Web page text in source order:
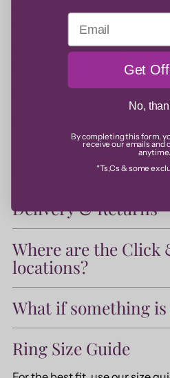
Your new basics with an
Collection is made to be worn
Delivery & Returns
Where are the Click
locations?
What if something
Ring Size Guide
Email
Get
No,
By completing this form,
receive our emails and
anytime.
*Ts,Cs & some